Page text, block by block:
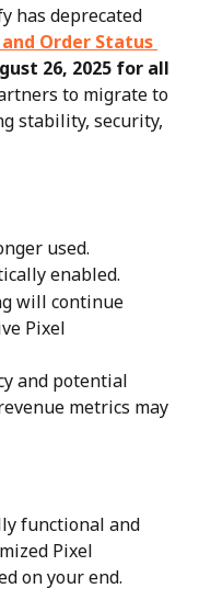
has deprecated
Order Status
26, 2025 for all
to migrate to
stability, security,
used.
enabled.
will continue
Pixel
and potential
metrics may
functional and
Pixel
on your end.